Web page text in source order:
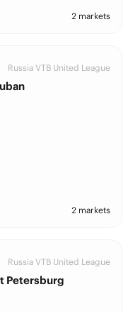
2 markets
Russia VTB United League
2 markets
Russia VTB United League
Petersburg